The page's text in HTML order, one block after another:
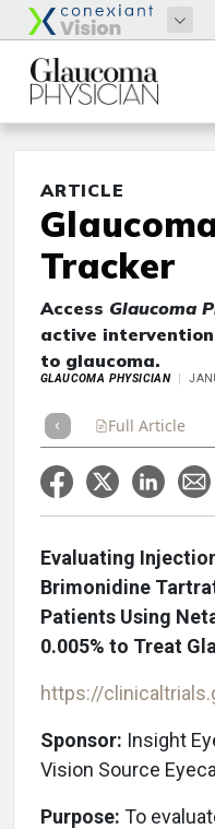
ARTICLE
Tracker
Access Glaucoma
active
to glaucoma.
GLAUCOMA PHYSICIAN
Full Article
Evaluating
Brimonidine
Patients Using
0.005% to Treat
https://
Sponsor: Insight
Vision Source
Purpose: To